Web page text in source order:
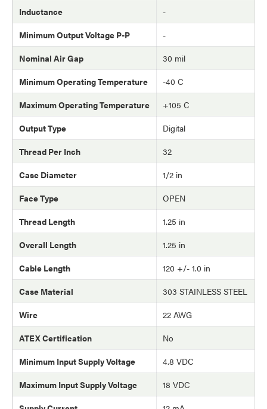
Inductance
-
Minimum Output Voltage P-P
-
Nominal Air Gap
30 mil
Minimum Operating Temperature
-40 C
Maximum Operating Temperature
+105 C
Output Type
Digital
Thread Per Inch
32
Case Diameter
1/2 in
Face Type
OPEN
Thread Length
1.25 in
Overall Length
1.25 in
Cable Length
120 +/- 1.0 in
Case Material
303 STAINLESS STEEL
Wire
22 AWG
ATEX Certification
No
Minimum Input Supply Voltage
4.8 VDC
Maximum Input Supply Voltage
18 VDC